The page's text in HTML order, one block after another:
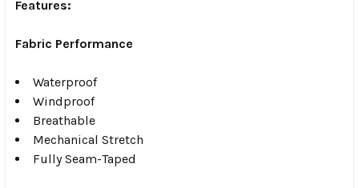
Features:
Fabric Performance
Waterproof
Windproof
Breathable
Mechanical Stretch
Fully Seam-Taped